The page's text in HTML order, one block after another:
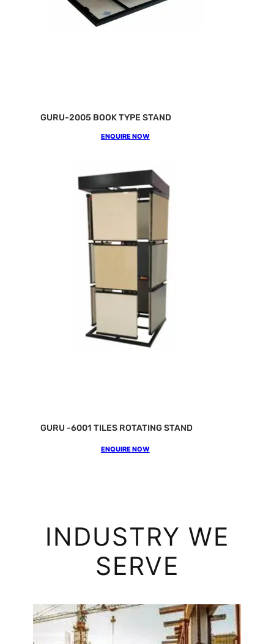
GURU-2005 BOOK TYPE STAND
ENQUIRE NOW
GURU -6001 TILES ROTATING STAND
ENQUIRE NOW
INDUSTRY WE
SERVE